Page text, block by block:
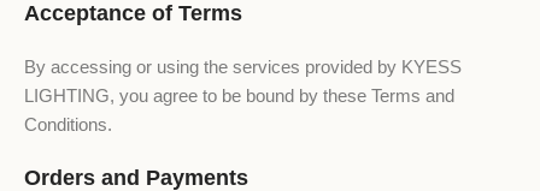
Acceptance of Terms
By accessing or using the services provided by KYESS
LIGHTING, you agree to be bound by these Terms and
Conditions.
Orders and Payments